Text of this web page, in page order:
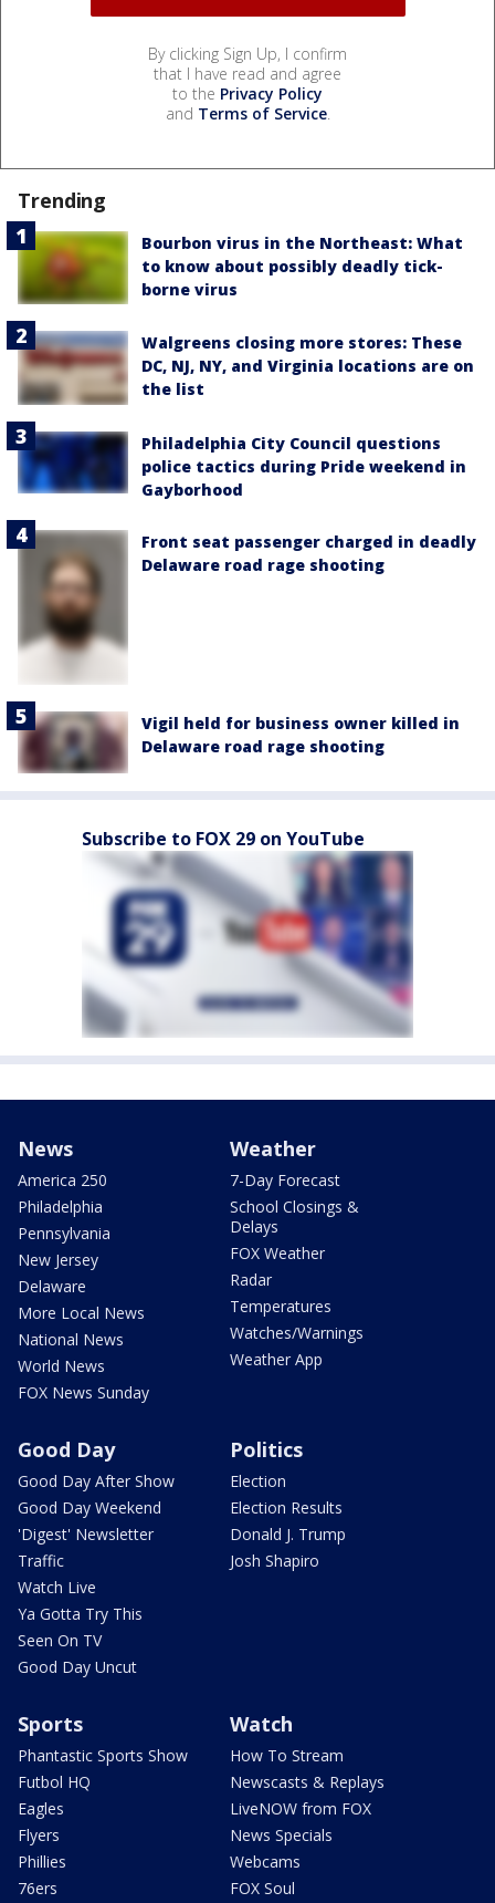
By clicking Sign Up, I confirm
that I have read and agree
to the Privacy Policy
and Terms of Service.
Trending
Bourbon virus in the Northeast: What
to know about possibly deadly tick-
borne virus
Walgreens closing more stores: These
DC, NJ, NY, and Virginia locations are on
the list
Philadelphia City Council questions
police tactics during Pride weekend in
Gayborhood
Front seat passenger charged in deadly
Delaware road rage shooting
Vigil held for business owner killed in
Delaware road rage shooting
Subscribe to FOX 29 on YouTube
News
America 250
Philadelphia
Pennsylvania
New Jersey
Delaware
More Local News
National News
World News
FOX News Sunday
Weather
7-Day Forecast
School Closings &
Delays
FOX Weather
Radar
Temperatures
Watches/Warnings
Weather App
Good Day
Good Day After Show
Good Day Weekend
'Digest' Newsletter
Traffic
Watch Live
Ya Gotta Try This
Seen On TV
Good Day Uncut
Politics
Election
Election Results
Donald J. Trump
Josh Shapiro
Sports
Phantastic Sports Show
Futbol HQ
Eagles
Flyers
Phillies
76ers
Watch
How To Stream
Newscasts & Replays
LiveNOW from FOX
News Specials
Webcams
FOX Soul